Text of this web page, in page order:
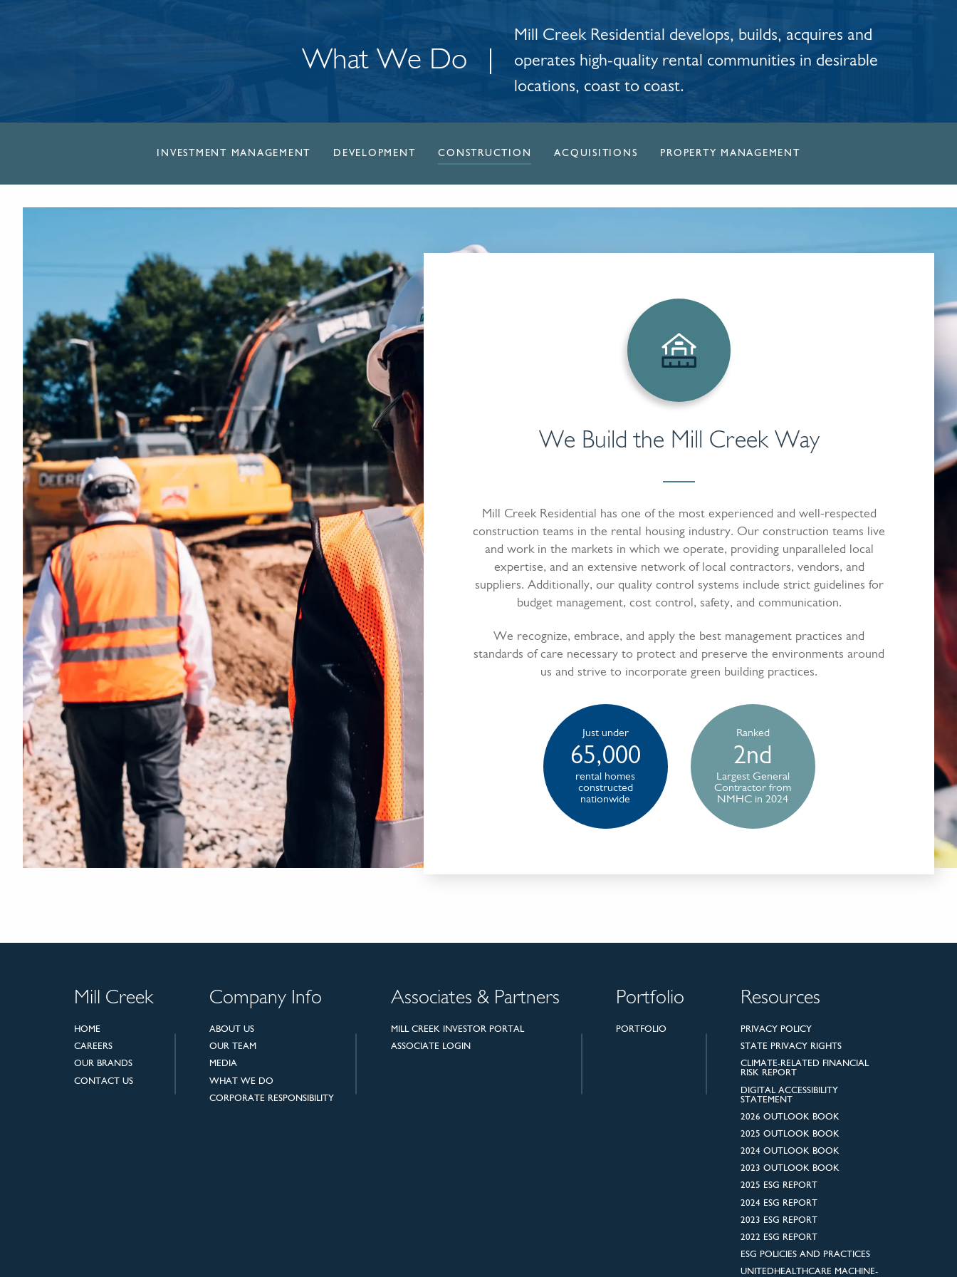
What We Do
Mill Creek Residential develops, builds, acquires and
operates high-quality rental communities in desirable
locations, coast to coast.
INVESTMENT MANAGEMENT DEVELOPMENT CONSTRUCTION ACQUISITIONS PROPERTY MANAGEMENT
We Build the Mill Creek Way
Mill Creek Residential has one of the most experienced and well-respected
construction teams in the rental housing industry. Our construction teams live
and work in the markets in which we operate, providing unparalleled local
expertise, and an extensive network of local contractors, vendors, and
suppliers. Additionally, our quality control systems include strict guidelines for
budget management, cost control, safety, and communication.
We recognize, embrace, and apply the best management practices and
standards of care necessary to protect and preserve the environments around
us and strive to incorporate green building practices.
Just under
65,000
rental homes
constructed
nationwide
Ranked
2nd
Largest General
Contractor from
NMHC in 2024
Mill Creek
HOME
CAREERS
OUR BRANDS
CONTACT US
Company Info
ABOUT US
OUR TEAM
MEDIA
WHAT WE DO
CORPORATE RESPONSIBILITY
Associates & Partners
MILL CREEK INVESTOR PORTAL
ASSOCIATE LOGIN
Portfolio
PORTFOLIO
Resources
PRIVACY POLICY
STATE PRIVACY RIGHTS
CLIMATE-RELATED FINANCIAL
RISK REPORT
DIGITAL ACCESSIBILITY
STATEMENT
2026 OUTLOOK BOOK
2025 OUTLOOK BOOK
2024 OUTLOOK BOOK
2023 OUTLOOK BOOK
2025 ESG REPORT
2024 ESG REPORT
2023 ESG REPORT
2022 ESG REPORT
ESG POLICIES AND PRACTICES
UNITEDHEALTHCARE MACHINE-